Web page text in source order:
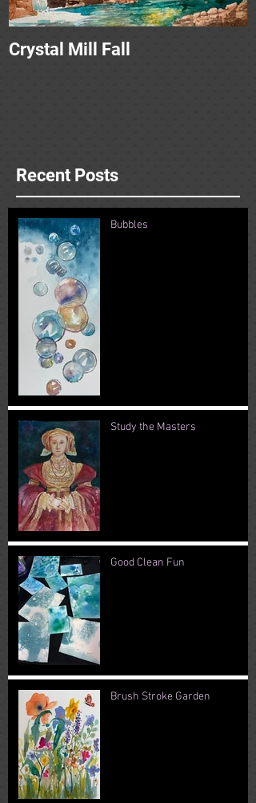
Crystal Mill Fall
Recent Posts
Bubbles
Study the Masters
Good Clean Fun
Brush Stroke Garden